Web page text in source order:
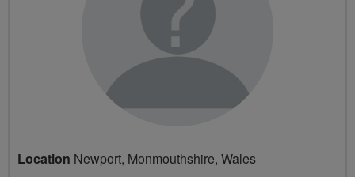
Location Newport, Monmouthshire, Wales